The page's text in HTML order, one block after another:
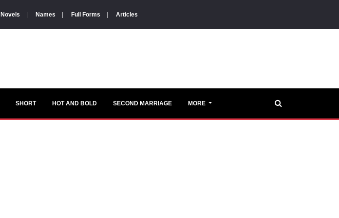
Novels Names Full Forms Articles
SHORT HOT AND BOLD SECOND MARRIAGE MORE